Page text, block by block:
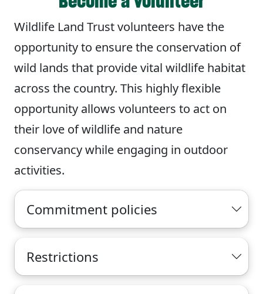
Wildlife Land Trust volunteers have the
opportunity to ensure the conservation of
wild lands that provide vital wildlife habitat
across the country. This highly flexible
opportunity allows volunteers to act on
their love of wildlife and nature
conservancy while engaging in outdoor
activities.
Commitment policies
Restrictions